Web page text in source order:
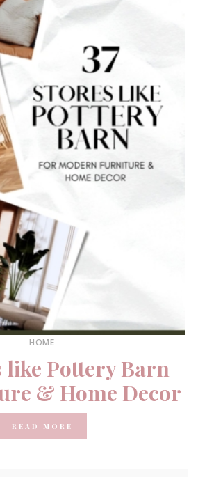
HOME
like Pottery Barn
& Home Decor
READ MORE